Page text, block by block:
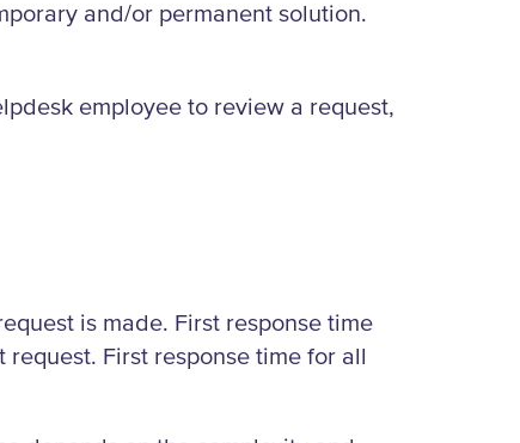
and/or permanent solution.
employee to review a request,
is made. First response time
First response time for all